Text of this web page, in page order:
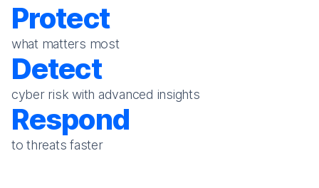
Protect
what matters most
Detect
cyber risk with advanced insights
Respond
to threats faster